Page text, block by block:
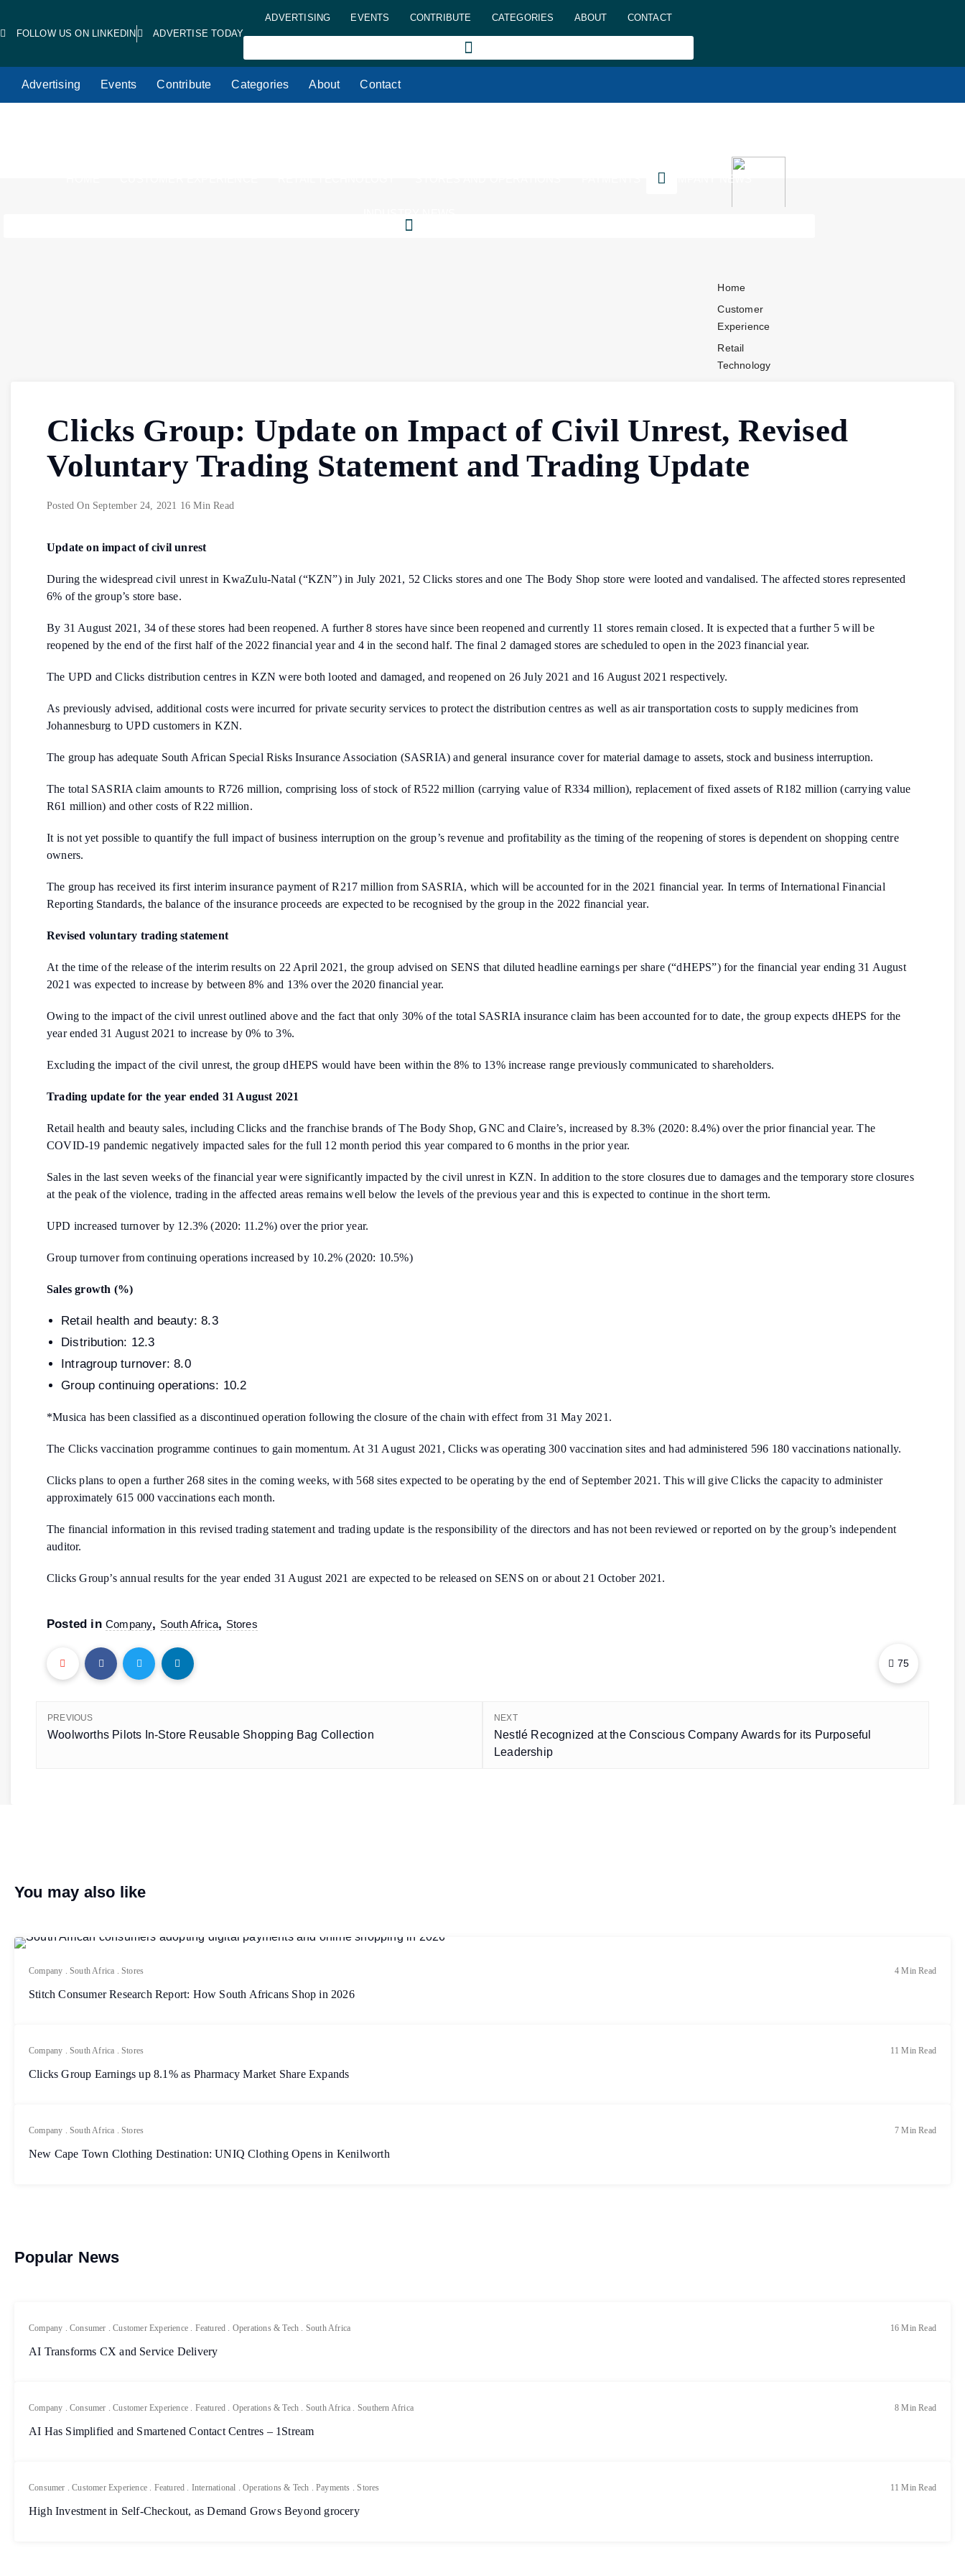
FOLLOW US ON LINKEDIN ADVERTISE TODAY
ADVERTISING EVENTS CONTRIBUTE CATEGORIES ABOUT CONTACT
Advertising Events Contribute Categories About Contact
Home
Customer
Experience
Retail
Technology
Payments
Company News
Industry News
COMPANY NEWS
Clicks Group: Update on Impact of Civil Unrest, Revised
Voluntary Trading Statement and Trading Update
Posted On September 24, 2021 16 Min Read
Update on impact of civil unrest
During the widespread civil unrest in KwaZulu-Natal (“KZN”) in July 2021, 52 Clicks stores and one The Body Shop store were looted and vandalised. The affected stores represented
6% of the group’s store base.
By 31 August 2021, 34 of these stores had been reopened. A further 8 stores have since been reopened and currently 11 stores remain closed. It is expected that a further 5 will be
reopened by the end of the first half of the 2022 financial year and 4 in the second half. The final 2 damaged stores are scheduled to open in the 2023 financial year.
The UPD and Clicks distribution centres in KZN were both looted and damaged, and reopened on 26 July 2021 and 16 August 2021 respectively.
As previously advised, additional costs were incurred for private security services to protect the distribution centres as well as air transportation costs to supply medicines from
Johannesburg to UPD customers in KZN.
The group has adequate South African Special Risks Insurance Association (SASRIA) and general insurance cover for material damage to assets, stock and business interruption.
The total SASRIA claim amounts to R726 million, comprising loss of stock of R522 million (carrying value of R334 million), replacement of fixed assets of R182 million (carrying value
R61 million) and other costs of R22 million.
It is not yet possible to quantify the full impact of business interruption on the group’s revenue and profitability as the timing of the reopening of stores is dependent on shopping centre
owners.
The group has received its first interim insurance payment of R217 million from SASRIA, which will be accounted for in the 2021 financial year. In terms of International Financial
Reporting Standards, the balance of the insurance proceeds are expected to be recognised by the group in the 2022 financial year.
Revised voluntary trading statement
At the time of the release of the interim results on 22 April 2021, the group advised on SENS that diluted headline earnings per share (“dHEPS”) for the financial year ending 31 August
2021 was expected to increase by between 8% and 13% over the 2020 financial year.
Owing to the impact of the civil unrest outlined above and the fact that only 30% of the total SASRIA insurance claim has been accounted for to date, the group expects dHEPS for the
year ended 31 August 2021 to increase by 0% to 3%.
Excluding the impact of the civil unrest, the group dHEPS would have been within the 8% to 13% increase range previously communicated to shareholders.
Trading update for the year ended 31 August 2021
Retail health and beauty sales, including Clicks and the franchise brands of The Body Shop, GNC and Claire’s, increased by 8.3% (2020: 8.4%) over the prior financial year. The
COVID-19 pandemic negatively impacted sales for the full 12 month period this year compared to 6 months in the prior year.
Sales in the last seven weeks of the financial year were significantly impacted by the civil unrest in KZN. In addition to the store closures due to damages and the temporary store closures
at the peak of the violence, trading in the affected areas remains well below the levels of the previous year and this is expected to continue in the short term.
UPD increased turnover by 12.3% (2020: 11.2%) over the prior year.
Group turnover from continuing operations increased by 10.2% (2020: 10.5%)
Sales growth (%)
Retail health and beauty: 8.3
Distribution: 12.3
Intragroup turnover: 8.0
Group continuing operations: 10.2
*Musica has been classified as a discontinued operation following the closure of the chain with effect from 31 May 2021.
The Clicks vaccination programme continues to gain momentum. At 31 August 2021, Clicks was operating 300 vaccination sites and had administered 596 180 vaccinations nationally.
Clicks plans to open a further 268 sites in the coming weeks, with 568 sites expected to be operating by the end of September 2021. This will give Clicks the capacity to administer
approximately 615 000 vaccinations each month.
The financial information in this revised trading statement and trading update is the responsibility of the directors and has not been reviewed or reported on by the group’s independent
auditor.
Clicks Group’s annual results for the year ended 31 August 2021 are expected to be released on SENS on or about 21 October 2021.
Posted in Company, South Africa, Stores
75
PREVIOUS
Woolworths Pilots In-Store Reusable Shopping Bag Collection
NEXT
Nestlé Recognized at the Conscious Company Awards for its Purposeful
Leadership
You may also like
Company .South Africa .Stores 4 Min Read
Stitch Consumer Research Report: How South Africans Shop in 2026
Company .South Africa .Stores 11 Min Read
Clicks Group Earnings up 8.1% as Pharmacy Market Share Expands
Company .South Africa .Stores 7 Min Read
New Cape Town Clothing Destination: UNIQ Clothing Opens in Kenilworth
Popular News
Company .Consumer .Customer Experience . Featured . Operations & Tech . South Africa 16 Min Read
AI Transforms CX and Service Delivery
Company .Consumer .Customer Experience . Featured . Operations & Tech . South Africa . Southern Africa 8 Min Read
AI Has Simplified and Smartened Contact Centres – 1Stream
Consumer .Customer Experience . Featured . International .Operations & Tech .Payments .Stores 11 Min Read
High Investment in Self-Checkout, as Demand Grows Beyond grocery